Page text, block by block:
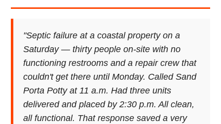
"Septic failure at a coastal property on a
Saturday — thirty people on-site with no
functioning restrooms and a repair crew that
couldn't get there until Monday. Called Sand
Porta Potty at 11 a.m. Had three units
delivered and placed by 2:30 p.m. All clean,
all functional. That response saved a very